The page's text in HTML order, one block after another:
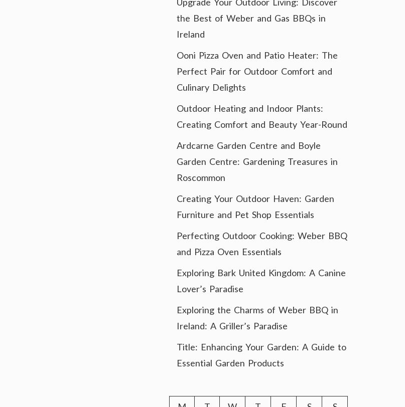
the Best of Weber and Gas BBQs in
Ireland
Ooni Pizza Oven and Patio Heater: The
Perfect Pair for Outdoor Comfort and
Culinary Delights
Outdoor Heating and Indoor Plants:
Creating Comfort and Beauty Year-Round
Ardcarne Garden Centre and Boyle
Garden Centre: Gardening Treasures in
Roscommon
Creating Your Outdoor Haven: Garden
Furniture and Pet Shop Essentials
Perfecting Outdoor Cooking: Weber BBQ
and Pizza Oven Essentials
Exploring Bark United Kingdom: A Canine
Lover’s Paradise
Exploring the Charms of Weber BBQ in
Ireland: A Griller’s Paradise
Title: Enhancing Your Garden: A Guide to
Essential Garden Products